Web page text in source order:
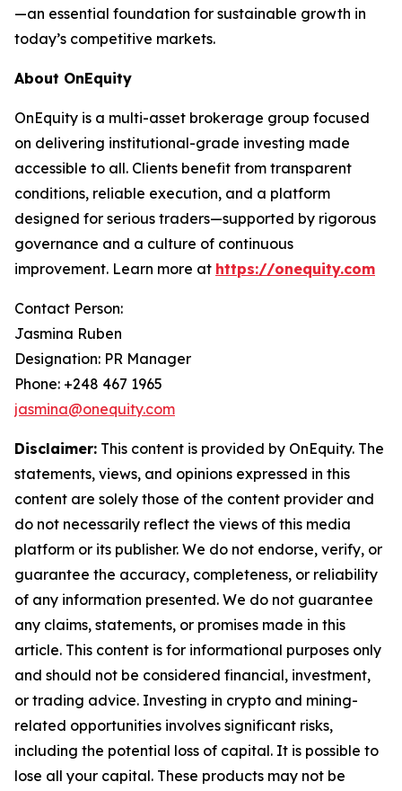
—an essential foundation for sustainable growth in
today’s competitive markets.
About OnEquity
OnEquity is a multi-asset brokerage group focused
on delivering institutional-grade investing made
accessible to all. Clients benefit from transparent
conditions, reliable execution, and a platform
designed for serious traders—supported by rigorous
governance and a culture of continuous
improvement. Learn more at https://onequity.com
Contact Person:
Jasmina Ruben
Designation: PR Manager
Phone: +248 467 1965
jasmina@onequity.com
Disclaimer: This content is provided by OnEquity. The
statements, views, and opinions expressed in this
content are solely those of the content provider and
do not necessarily reflect the views of this media
platform or its publisher. We do not endorse, verify, or
guarantee the accuracy, completeness, or reliability
of any information presented. We do not guarantee
any claims, statements, or promises made in this
article. This content is for informational purposes only
and should not be considered financial, investment,
or trading advice. Investing in crypto and mining-
related opportunities involves significant risks,
including the potential loss of capital. It is possible to
lose all your capital. These products may not be